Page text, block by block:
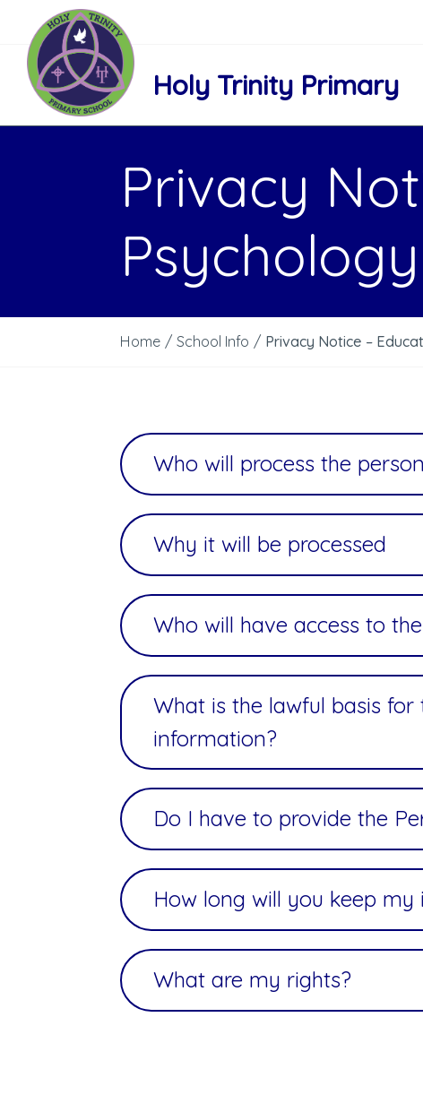
Holy Trinity Primary
Privacy
Home / School Info / Privacy Notice –
Who will process the
Why it will be processed
Who will have access to
What is the lawful basis
information?
Do I have to provide the
How long will you keep
What are my rights?